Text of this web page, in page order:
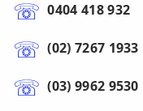
0404 418 932
(02) 7267 1933
(03) 9962 9530